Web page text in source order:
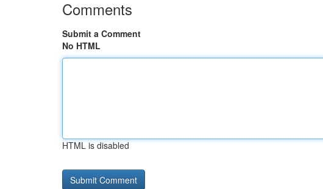
Comments
Submit a Comment
No HTML
HTML is disabled